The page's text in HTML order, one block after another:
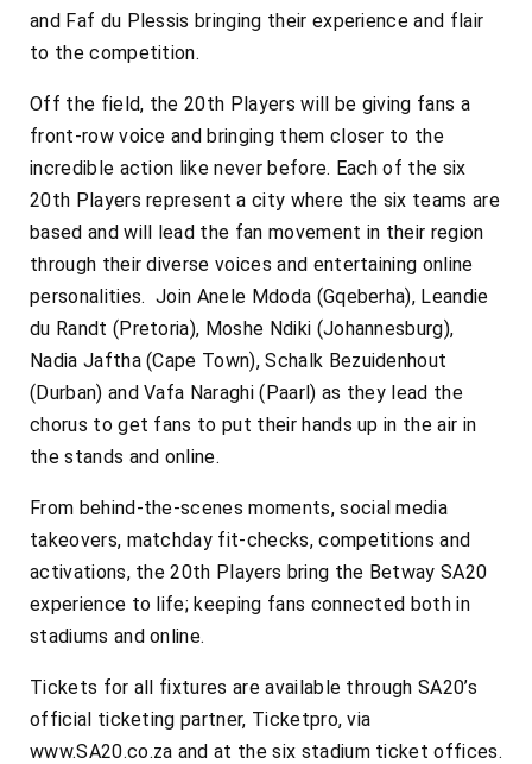
and Faf du Plessis bringing their experience and flair
to the competition.
Off the field, the 20th Players will be giving fans a
front-row voice and bringing them closer to the
incredible action like never before. Each of the six
20th Players represent a city where the six teams are
based and will lead the fan movement in their region
through their diverse voices and entertaining online
personalities. Join Anele Mdoda (Gqeberha), Leandie
du Randt (Pretoria), Moshe Ndiki (Johannesburg),
Nadia Jaftha (Cape Town), Schalk Bezuidenhout
(Durban) and Vafa Naraghi (Paarl) as they lead the
chorus to get fans to put their hands up in the air in
the stands and online.
From behind-the-scenes moments, social media
takeovers, matchday fit-checks, competitions and
activations, the 20th Players bring the Betway SA20
experience to life; keeping fans connected both in
stadiums and online.
Tickets for all fixtures are available through SA20’s
official ticketing partner, Ticketpro, via
www.SA20.co.za and at the six stadium ticket offices.